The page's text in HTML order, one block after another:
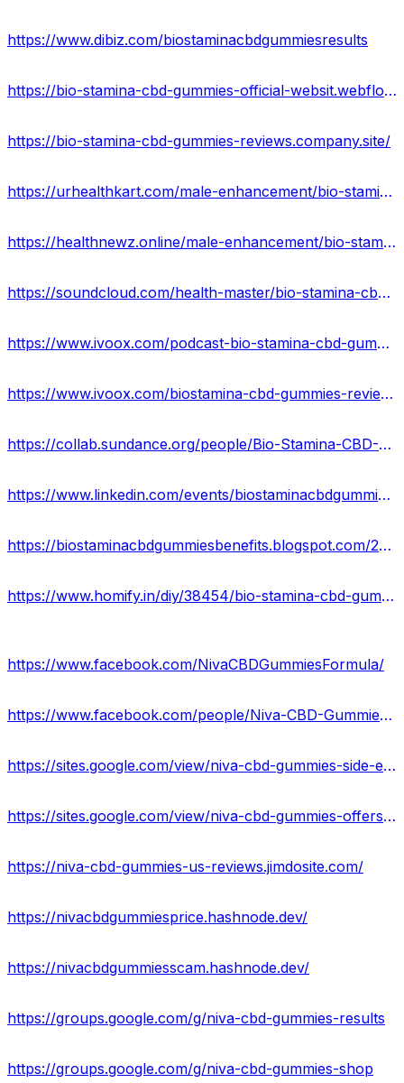
https://www.dibiz.com/biostaminacbdgummiesresults
https://bio-stamina-cbd-gummies-official-websit.webflow.io/
https://bio-stamina-cbd-gummies-reviews.company.site/
https://urhealthkart.com/male-enhancement/bio-stamina-cbd-gummies-reviews-scam-exposed-2023-pros-cons/
https://healthnewz.online/male-enhancement/bio-stamina-cbd-gummies-reviews-scam-or-legit-special-offer/
https://soundcloud.com/health-master/bio-stamina-cbd-gummies-reviews-2023
https://www.ivoox.com/podcast-bio-stamina-cbd-gummies-formula_sq_f12064470_1.html
https://www.ivoox.com/biostamina-cbd-gummies-reviews-scam-or-legit-exposed-audios-mp3_rf_111524322_1.html
https://collab.sundance.org/people/Bio-Stamina-CBD-Gummies-1688196493
https://www.linkedin.com/events/biostaminacbdgummiesmaleenhance7080812907814395904/about/
https://biostaminacbdgummiesbenefits.blogspot.com/2023/06/bio-stamina-cbd-gummies.html
https://www.homify.in/diy/38454/bio-stamina-cbd-gummies-usa-reviews-ingredients-side-effects-offers-price-results-2023
https://www.facebook.com/NivaCBDGummiesFormula/
https://www.facebook.com/people/Niva-CBD-Gummies-Reviews/100093945607645/
https://sites.google.com/view/niva-cbd-gummies-side-effects/home
https://sites.google.com/view/niva-cbd-gummies-offers/home
https://niva-cbd-gummies-us-reviews.jimdosite.com/
https://nivacbdgummiesprice.hashnode.dev/
https://nivacbdgummiesscam.hashnode.dev/
https://groups.google.com/g/niva-cbd-gummies-results
https://groups.google.com/g/niva-cbd-gummies-shop